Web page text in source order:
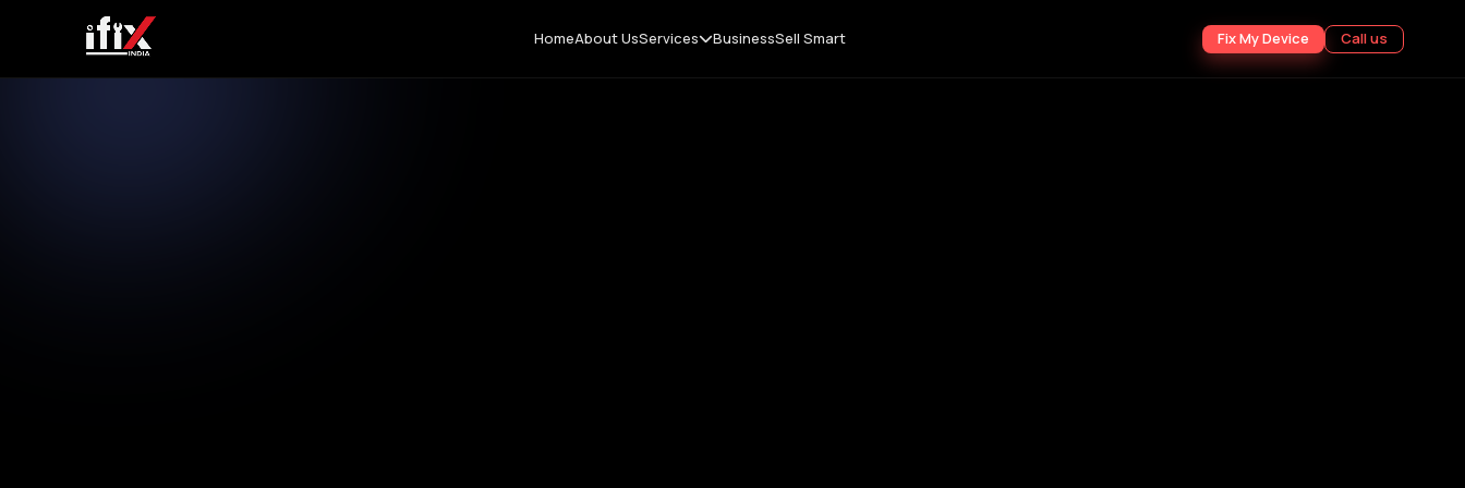
HomeAbout UsServices BusinessSell Smart Fix My Device Call us